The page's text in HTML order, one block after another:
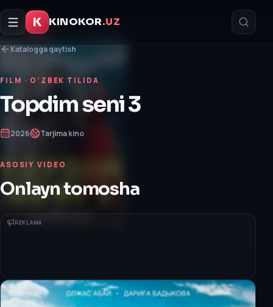
K KINOKOR.UZ
Katalogga qaytish
FILM · O‘ZBEK TILIDA
Topdim seni 3
2026 Tarjima kino
ASOSIY VIDEO
Onlayn tomosha
REKLAMA